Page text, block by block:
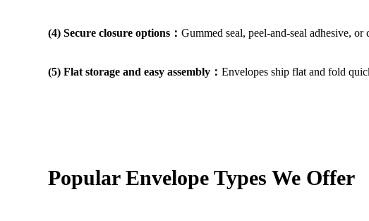
(4) Secure closure options： Gummed seal, peel-and-seal adhesive,
(5) Flat storage and easy assembly： Envelopes ship flat and fold
Popular Envelope Types We Offer